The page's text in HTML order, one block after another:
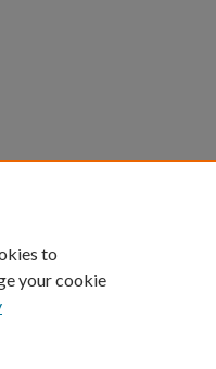
to
your cookie